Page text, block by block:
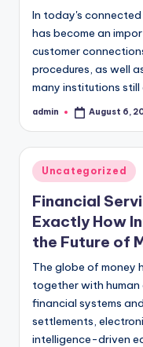
In today's
has become an
customer
procedures, as well
many institutions still
Posted
admin August 6,
Posted
in
Uncategorized
Financial
Exactly How
the Future of
The globe of money
together with human
financial systems
settlements,
intelligence-driven